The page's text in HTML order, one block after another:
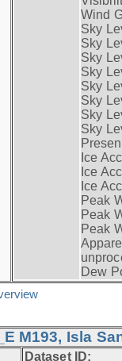
Wind
Sky
Sky
Sky
Sky
Sky
Sky
Sky
Sky
Ice
Ice
Ice
Peak
Peak
Peak
Dew
M193, Isla
Dataset ID: